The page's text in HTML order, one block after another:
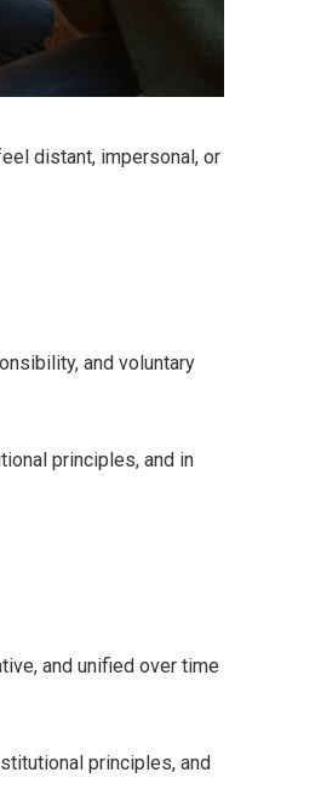
distant, impersonal, or
and voluntary
principles, and in
and unified over time
principles, and